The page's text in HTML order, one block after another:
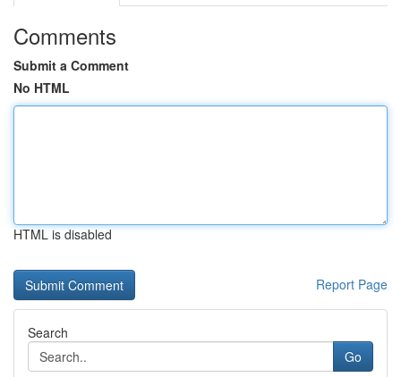
Comments
Submit a Comment
No HTML
HTML is disabled
Report Page
Search
Go